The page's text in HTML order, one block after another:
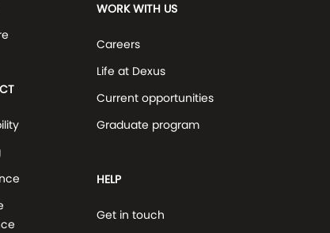
WORK WITH US
Careers
Life at Dexus
Current opportunities
Graduate program
HELP
Get in touch